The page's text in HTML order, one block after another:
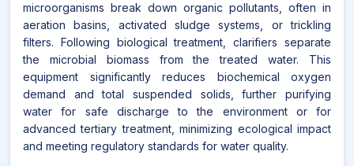
microorganisms break down organic pollutants, often in
aeration basins, activated sludge systems, or trickling
filters. Following biological treatment, clarifiers separate
the microbial biomass from the treated water. This
equipment significantly reduces biochemical oxygen
demand and total suspended solids, further purifying
water for safe discharge to the environment or for
advanced tertiary treatment, minimizing ecological impact
and meeting regulatory standards for water quality.